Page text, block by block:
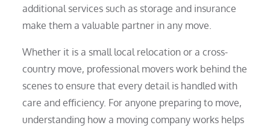
additional services such as storage and insurance
make them a valuable partner in any move.
Whether it is a small local relocation or a cross-
country move, professional movers work behind the
scenes to ensure that every detail is handled with
care and efficiency. For anyone preparing to move,
understanding how a moving company works helps